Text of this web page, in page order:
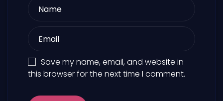
Save my name, email, and website in
this browser for the next time I comment.